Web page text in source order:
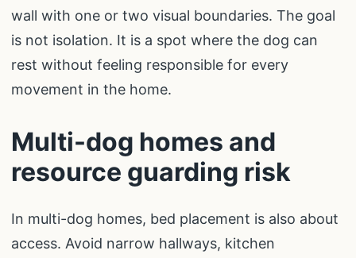
wall with one or two visual boundaries. The goal
is not isolation. It is a spot where the dog can
rest without feeling responsible for every
movement in the home.
Multi-dog homes and
resource guarding risk
In multi-dog homes, bed placement is also about
access. Avoid narrow hallways, kitchen